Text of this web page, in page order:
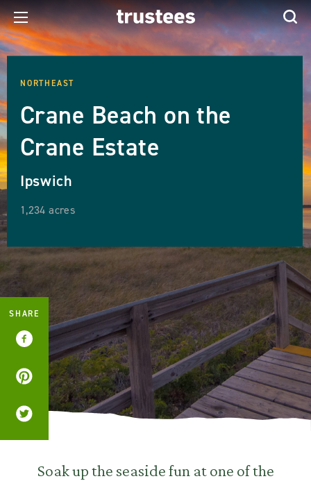
NORTHEAST
Crane Beach on the
Crane Estate
Ipswich
1,234 acres
Soak up the seaside fun at one of the
SHARE